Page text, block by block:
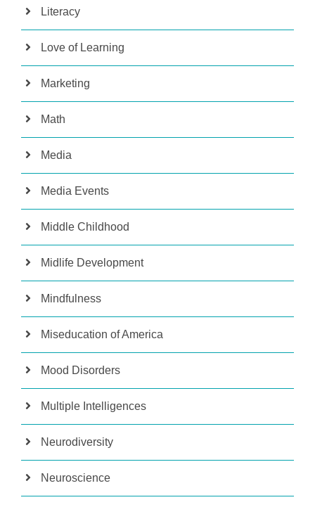
Literacy
Love of Learning
Marketing
Math
Media
Media Events
Middle Childhood
Midlife Development
Mindfulness
Miseducation of America
Mood Disorders
Multiple Intelligences
Neurodiversity
Neuroscience